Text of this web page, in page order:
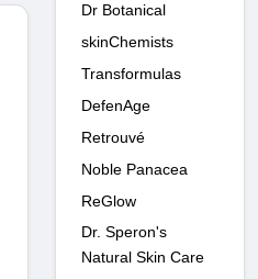
Dr Botanical
skinChemists
Transformulas
DefenAge
Retrouvé
Noble Panacea
ReGlow
Dr. Speron's
Natural Skin Care